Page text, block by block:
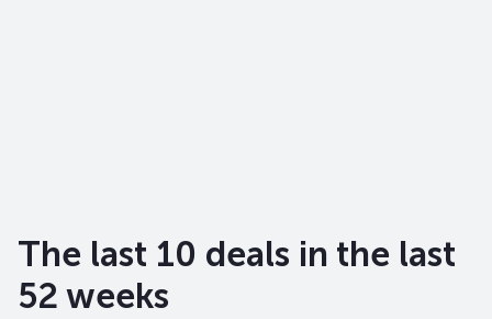
The last 10 deals in the last
52 weeks